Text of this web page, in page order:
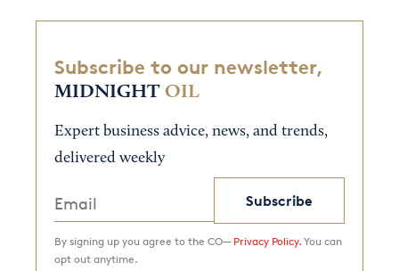
Subscribe to our newsletter,
MIDNIGHT OIL
Expert business advice, news, and trends,
delivered weekly
Subscribe
By signing up you agree to the CO— Privacy Policy. You can
opt out anytime.